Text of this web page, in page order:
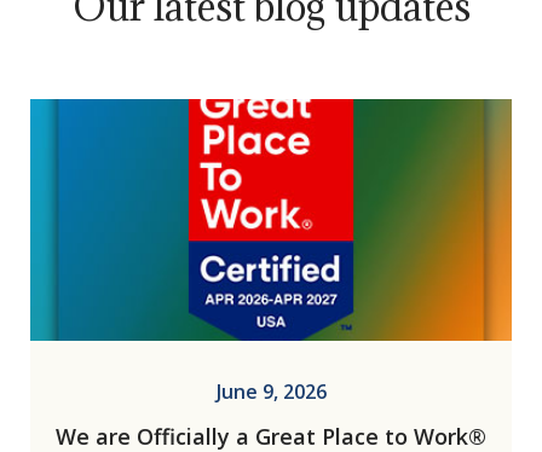
June 9, 2026
We are Officially a Great Place to Work®